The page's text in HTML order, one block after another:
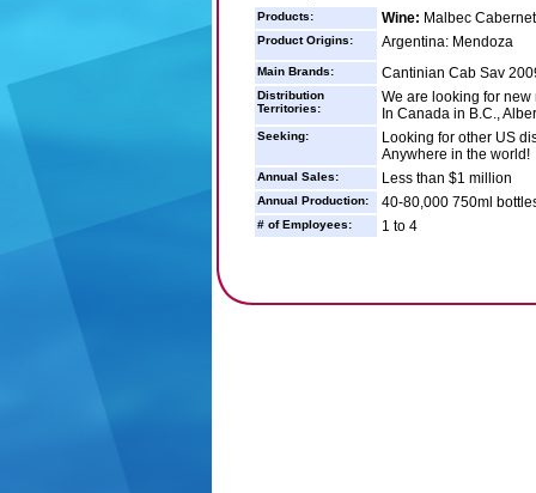
Products: Wine: Malbec
Product Origins: Argentina: Mendoza
Main Brands: Cantinian Cab Sav
Distribution
Territories:
We are looking for
In Canada in B.C.,
Seeking:
Looking for other US
Anywhere in the world!
Annual Sales: Less than $1 million
Annual Production: 40-80,000 750ml
# of Employees: 1 to 4